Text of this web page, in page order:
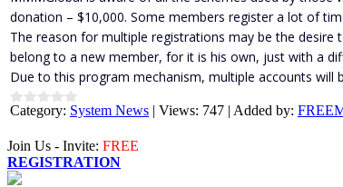
donation – $10,000. Some members register a lot of
The reason for multiple registrations may be the desire
belong to a new member, for it is his own, just with a
Due to this program mechanism, multiple accounts
Category: System News | Views: 747 | Added by:
Join Us - Invite: FREE
REGISTRATION